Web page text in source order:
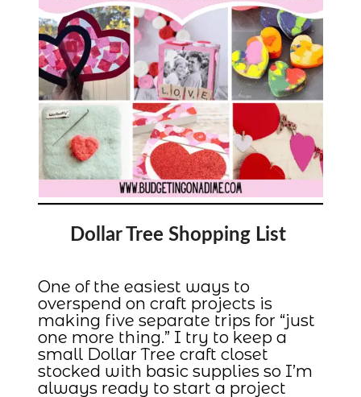
Dollar Tree Shopping List
One of the easiest ways to
overspend on craft projects is
making five separate trips for “just
one more thing.” I try to keep a
small Dollar Tree craft closet
stocked with basic supplies so I’m
always ready to start a project